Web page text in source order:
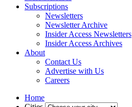
Subscriptions
Newsletters
Newsletter Archive
Insider Access Newsletters
Insider Access Archives
About
Contact Us
Advertise with Us
Careers
Home